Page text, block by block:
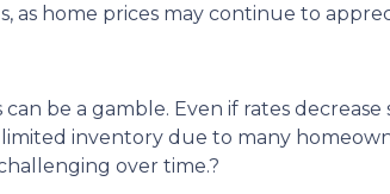
as home prices may continue to
be a gamble. Even if rates
inventory due to many
over time.?